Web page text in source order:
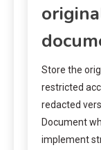
Store the
restricted
redacted
Document
implement